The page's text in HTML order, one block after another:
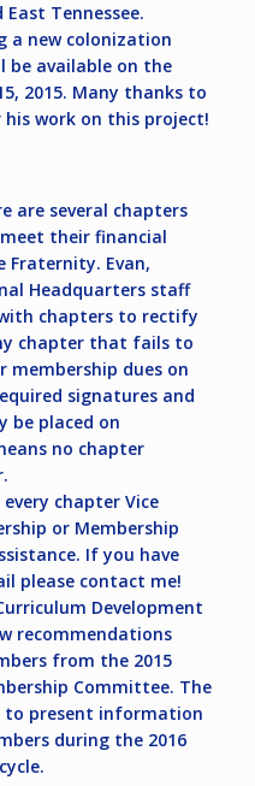
Tennessee.
a new colonization
available on the
2015. Many thanks to
work on this project!
are several chapters
their financial
Evan,
Headquarters staff
chapters to rectify
chapter that fails to
dues on
signatures and
be placed on
no chapter
chapter Vice
or Membership
If you have
please contact me!
Development
recommendations
from the 2015
Committee. The
to present information
during the 2016